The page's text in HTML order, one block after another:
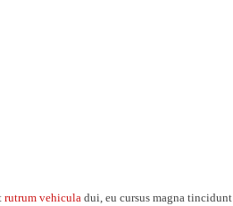
rutrum vehicula dui, eu cursus magna tincidunt